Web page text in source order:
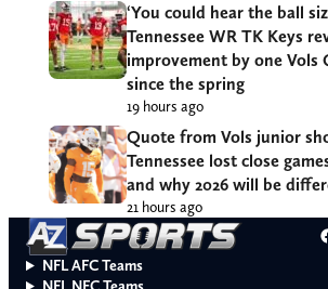
‘You could hear the ball
Tennessee WR TK Keys
improvement by one Vols
since the spring
19 hours ago
Quote from Vols junior
Tennessee lost close
and why 2026 will be
21 hours ago
NFL AFC Teams